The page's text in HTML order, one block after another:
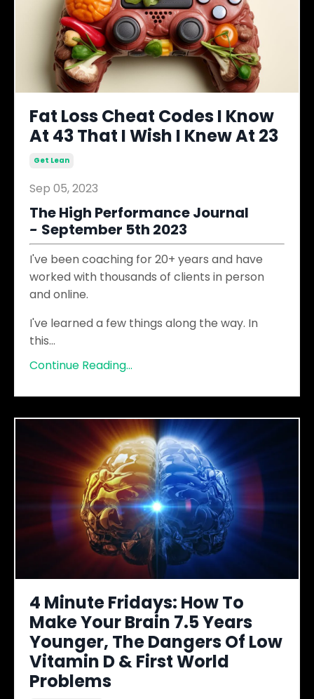
Fat Loss Cheat Codes I Know
At 43 That I Wish I Knew At 23
Get Lean
Sep 05, 2023
The High Performance Journal
- September 5th 2023
I've been coaching for 20+ years and have
worked with thousands of clients in person
and online.
I've learned a few things along the way. In
this...
Continue Reading...
4 Minute Fridays: How To
Make Your Brain 7.5 Years
Younger, The Dangers Of Low
Vitamin D & First World
Problems